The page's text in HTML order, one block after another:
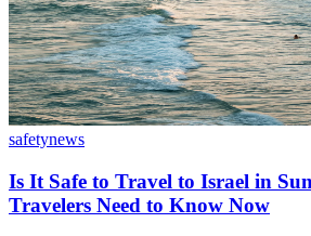
safetynews
Is It Safe to Travel to Israel in
Travelers Need to Know Now